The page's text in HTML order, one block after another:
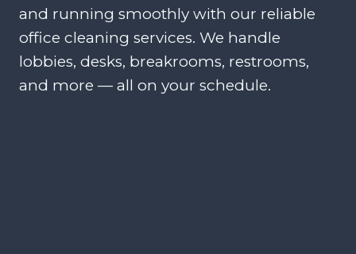
and running smoothly with our reliable
office cleaning services. We handle
lobbies, desks, breakrooms, restrooms,
and more — all on your schedule.